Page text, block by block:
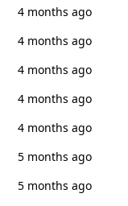
4 months ago
4 months ago
4 months ago
4 months ago
4 months ago
5 months ago
5 months ago